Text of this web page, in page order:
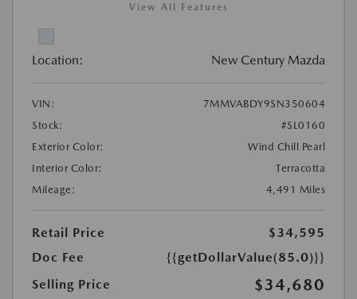
View All Features
Location: New Century Mazda
VIN:
7MMVABDY9SN350604
Stock:
#SL0160
Exterior Color:
Wind Chill Pearl
Interior Color:
Terracotta
Mileage:
4,491 Miles
Retail Price
$34,595
Doc Fee
{{getDollarValue(85.0)}}
Selling Price
$34,680